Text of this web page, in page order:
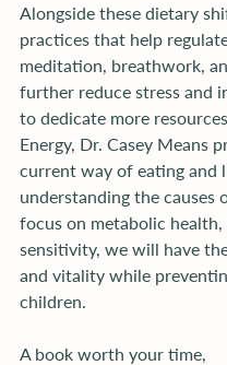
Alongside these dietary
practices that help
meditation, breathwork,
further reduce stress and
to dedicate more
Energy, Dr. Casey Means
current way of eating and
understanding the causes
focus on metabolic
sensitivity, we will have
and vitality while
children.
A book worth your time,